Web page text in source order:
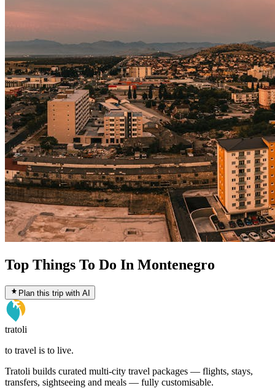
Top Things To Do In Montenegro
Plan this trip with AI
tratoli
to travel is to live.
Tratoli builds curated multi-city travel packages — flights, stays,
transfers, sightseeing and meals — fully customisable.